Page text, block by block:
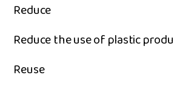
Reduce ​
Reduce the use o⁠f plast⁠ic
R​euse